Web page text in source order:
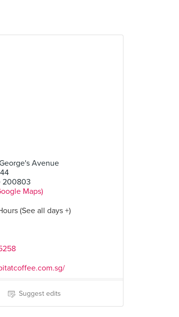
Avenue
200803
Maps)
(See all days +)
Suggest edits